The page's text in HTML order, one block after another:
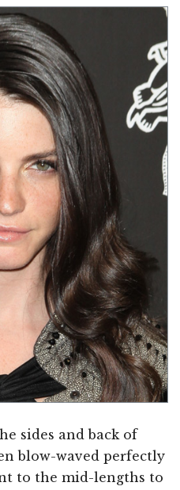
sides and back of
blow-waved perfectly
to the mid-lengths to